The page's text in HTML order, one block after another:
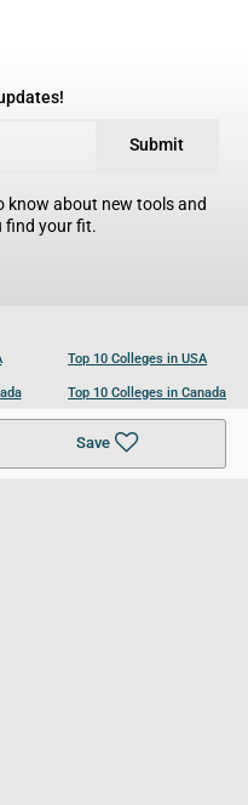
Save
Submit
know about new tools and
find your fit.
Top 10 Colleges in USA
Top 10 Colleges in Canada
Top 10 Colleges in UK